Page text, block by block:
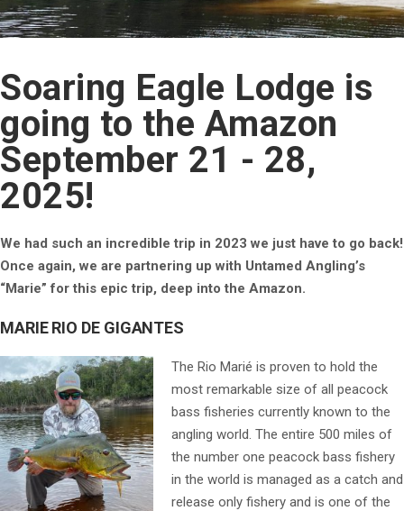
Soaring Eagle Lodge is
going to the Amazon
September 21 - 28,
2025!
We had such an incredible trip in 2023 we just have to go back!
Once again, we are partnering up with Untamed Angling’s
“Marie” for this epic trip, deep into the Amazon.
MARIE RIO DE GIGANTES
The Rio Marié is proven to hold the
most remarkable size of all peacock
bass fisheries currently known to the
angling world. The entire 500 miles of
the number one peacock bass fishery
in the world is managed as a catch and
release only fishery and is one of the